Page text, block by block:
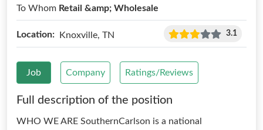
To Whom Retail &amp; Wholesale
Location: Knoxville, TN 3.1
Job Company Ratings/Reviews
Full description of the position
WHO WE ARE SouthernCarlson is a national